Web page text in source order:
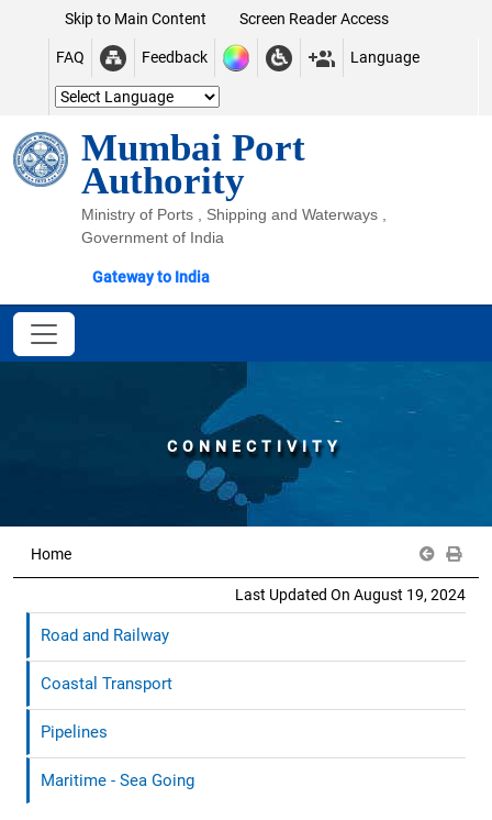
Skip to Main Content Screen Reader Access
FAQ Feedback Language
Mumbai Port
Authority
Ministry of Ports , Shipping and Waterways ,
Government of India
Gateway to India
CONNECTIVITY
Home
Last Updated On August 19, 2024
Road and Railway
Coastal Transport
Pipelines
Maritime - Sea Going